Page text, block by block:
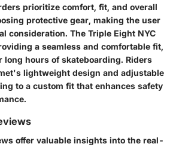
prioritize comfort, fit, and overall
protective gear, making the user
consideration. The Triple Eight NYC
a seamless and comfortable fit,
hours of skateboarding. Riders
lightweight design and adjustable
to a custom fit that enhances safety
offer valuable insights into the real-